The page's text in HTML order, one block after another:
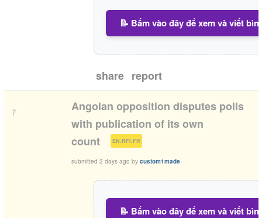
📝 Bấm vào đây để xem và viết
share report
7
Angolan opposition disputes polls
with publication of its own
count
EN.RFI.FR )
submitted 2 days ago by custom1made
📝 Bấm vào đây để xem và viết